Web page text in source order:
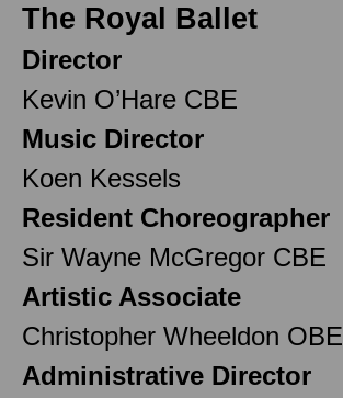
The Royal Ballet
Director
Kevin O’Hare CBE
Music Director
Koen Kessels
Resident Choreographer
Sir Wayne McGregor CBE
Artistic Associate
Christopher Wheeldon OBE
Administrative Director